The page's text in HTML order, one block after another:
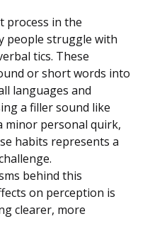
process in the
people struggle with
tics. These
or short words into
languages and
a filler sound like
minor personal quirk,
habits represents a
behind this
on perception is
clearer, more